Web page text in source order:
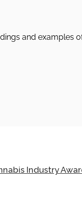
and examples
Industry